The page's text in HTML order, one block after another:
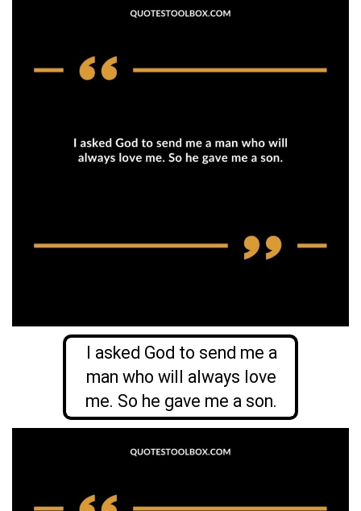
I asked God to send me a
man who will always love
me. So he gave me a son.